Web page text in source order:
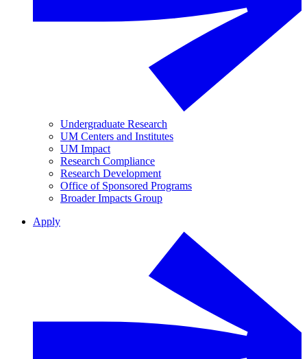
Undergraduate Research
UM Centers and Institutes
UM Impact
Research Compliance
Research Development
Office of Sponsored Programs
Broader Impacts Group
Apply